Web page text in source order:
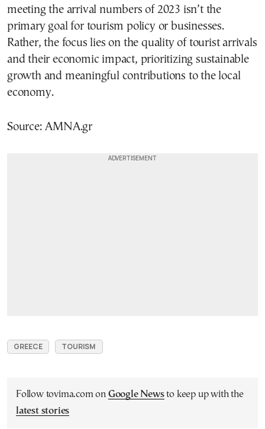
meeting the arrival numbers of 2023 isn’t the
primary goal for tourism policy or businesses.
Rather, the focus lies on the quality of tourist arrivals
and their economic impact, prioritizing sustainable
growth and meaningful contributions to the local
economy.
Source: AMNA.gr
GREECE TOURISM
Follow tovima.com on Google Newsto keep up with the
latest stories